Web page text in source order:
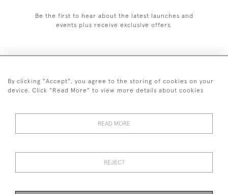
Be the first to hear about the latest launches and
events plus receive exclusive offers.
+44 (0)1993 822 302
Images and text are copyright of Manfred Schotten Antiques.
By clicking "Accept", you agree to the storing of cookies on your
device. Click "Read More" to view more details about cookies
READ MORE
REJECT